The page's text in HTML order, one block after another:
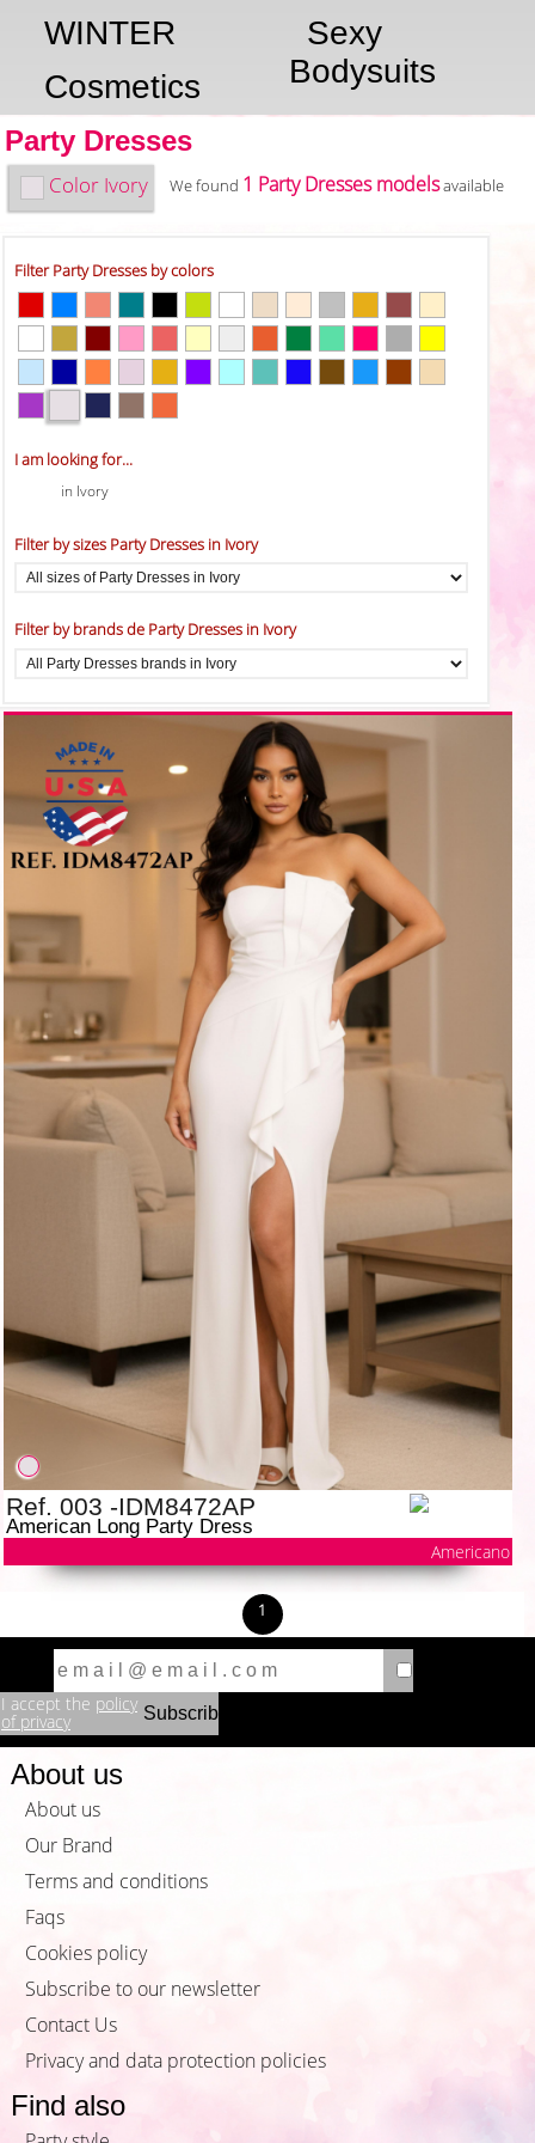
WINTER
Sexy
Bodysuits
Cosmetics
Party Dresses
Color Ivory We found 1 Party Dresses modelsavailable
Filter Party Dresses by colors
I am looking for...
in Ivory
Filter by sizes Party Dresses in Ivory
Filter by brands de Party Dresses in Ivory
Ref. 003 -IDM8472AP
American Long Party Dress
Americano
1
I accept the policy
of privacy
About us
About us
Our Brand
Terms and conditions
Faqs
Cookies policy
Subscribe to our newsletter
Contact Us
Privacy and data protection policies
Find also